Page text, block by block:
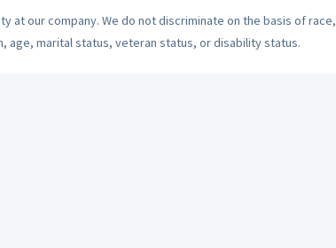
at our company. We do not discriminate on the basis of race,
age, marital status, veteran status, or disability status.